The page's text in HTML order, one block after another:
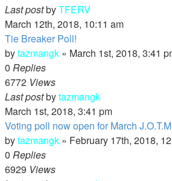
Last postbyTFERV
March 12th, 2018, 10:11 am
Tie Breaker Poll!
bytazmangk » March 1st, 2018, 3:41
0 Replies
6772 Views
Last postbytazmangk
March 1st, 2018, 3:41 pm
Voting poll now open for March
bytazmangk » February 17th, 2018,
0 Replies
6929 Views